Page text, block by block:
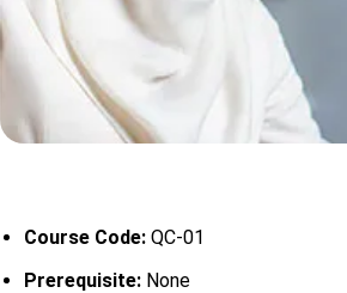
Course Code:QC-01
Prerequisite: None